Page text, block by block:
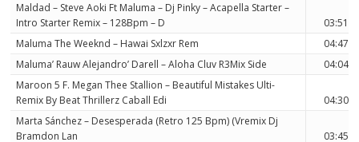
Maldad – Steve Aoki Ft Maluma – Dj Pinky – Acapella Starter –
Intro Starter Remix – 128Bpm – D
03:51
Maluma The Weeknd – Hawai Sxlzxr Rem
04:47
Maluma’ Rauw Alejandro’ Darell – Aloha Cluv R3Mix Side
04:04
Maroon 5 F. Megan Thee Stallion – Beautiful Mistakes Ulti-
Remix By Beat Thrillerz Caball Edi
04:30
Marta Sánchez – Desesperada (Retro 125 Bpm) (Vremix Dj
Bramdon Lan
03:45